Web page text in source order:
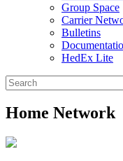
Group Space
Carrier
Bulletins
HedEx Lite
Home Network